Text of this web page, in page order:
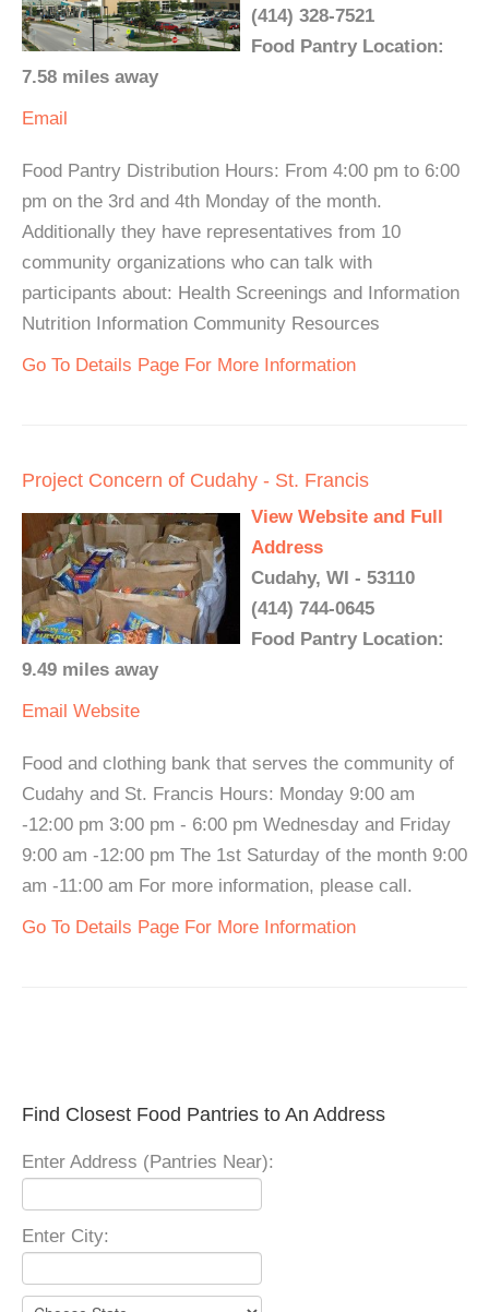
(414) 328-7521
Food Pantry Location:
7.58 miles away
Email
Food Pantry Distribution Hours: From 4:00 pm to 6:00
pm on the 3rd and 4th Monday of the month.
Additionally they have representatives from 10
community organizations who can talk with
participants about: Health Screenings and Information
Nutrition Information Community Resources
Go To Details Page For More Information
Project Concern of Cudahy - St. Francis
View Website and Full
Address
Cudahy, WI - 53110
(414) 744-0645
Food Pantry Location:
9.49 miles away
Email Website
Food and clothing bank that serves the community of
Cudahy and St. Francis Hours: Monday 9:00 am
-12:00 pm 3:00 pm - 6:00 pm Wednesday and Friday
9:00 am -12:00 pm The 1st Saturday of the month 9:00
am -11:00 am For more information, please call.
Go To Details Page For More Information
Find Closest Food Pantries to An Address
Enter Address (Pantries Near):
Enter City: